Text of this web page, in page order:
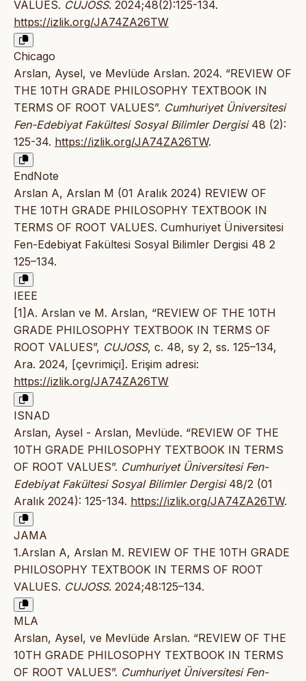
VALUES. CUJOSS. 2024;48(2):125-134.
https://izlik.org/JA74ZA26TW
Chicago
Arslan, Aysel, ve Mevlüde Arslan. 2024. “REVIEW OF
THE 10TH GRADE PHILOSOPHY TEXTBOOK IN
TERMS OF ROOT VALUES”. Cumhuriyet Üniversitesi
Fen-Edebiyat Fakültesi Sosyal Bilimler Dergisi48 (2):
125-34. https://izlik.org/JA74ZA26TW.
EndNote
Arslan A, Arslan M (01 Aralık 2024) REVIEW OF
THE 10TH GRADE PHILOSOPHY TEXTBOOK IN
TERMS OF ROOT VALUES. Cumhuriyet Üniversitesi
Fen-Edebiyat Fakültesi Sosyal Bilimler Dergisi 48 2
125–134.
IEEE
[1]A. Arslan ve M. Arslan, “REVIEW OF THE 10TH
GRADE PHILOSOPHY TEXTBOOK IN TERMS OF
ROOT VALUES”, CUJOSS, c. 48, sy 2, ss. 125–134,
Ara. 2024, [çevrimiçi]. Erişim adresi:
https://izlik.org/JA74ZA26TW
ISNAD
Arslan, Aysel - Arslan, Mevlüde. “REVIEW OF THE
10TH GRADE PHILOSOPHY TEXTBOOK IN TERMS
OF ROOT VALUES”. Cumhuriyet Üniversitesi Fen-
Edebiyat Fakültesi Sosyal Bilimler Dergisi48/2 (01
Aralık 2024): 125-134. https://izlik.org/JA74ZA26TW.
JAMA
1.Arslan A, Arslan M. REVIEW OF THE 10TH GRADE
PHILOSOPHY TEXTBOOK IN TERMS OF ROOT
VALUES. CUJOSS. 2024;48:125–134.
MLA
Arslan, Aysel, ve Mevlüde Arslan. “REVIEW OF THE
10TH GRADE PHILOSOPHY TEXTBOOK IN TERMS
OF ROOT VALUES”. Cumhuriyet Üniversitesi Fen-